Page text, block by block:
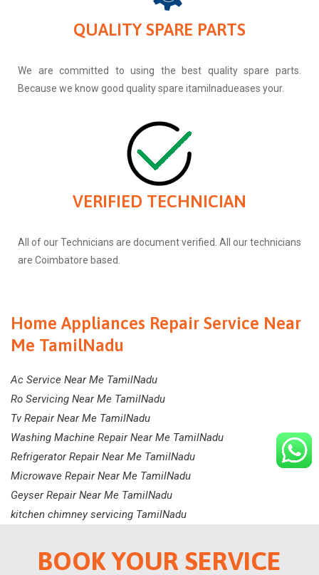
QUALITY SPARE PARTS
We are committed to using the best quality spare parts.
Because we know good quality spare itamilnadueases your.
VERIFIED TECHNICIAN
All of our Technicians are document verified. All our technicians
are Coimbatore based.
Home Appliances Repair Service Near
Me TamilNadu
Ac Service Near Me TamilNadu
Ro Servicing Near Me TamilNadu
Tv Repair Near Me TamilNadu
Washing Machine Repair Near Me TamilNadu
Refrigerator Repair Near Me TamilNadu
Microwave Repair Near Me TamilNadu
Geyser Repair Near Me TamilNadu
kitchen chimney servicing TamilNadu
BOOK YOUR SERVICE